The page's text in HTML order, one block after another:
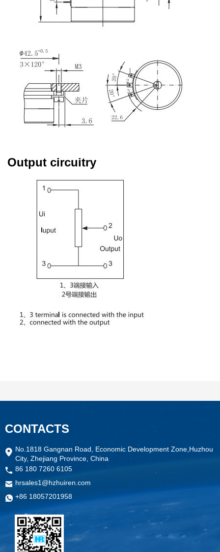
Output circuitry
CONTACTS
No.1818 Gangnan Road, Economic Development Zone,Huzhou
City, Zhejiang Province, China
86 180 7260 6105
hrsales1@hzhuiren.com
+86 18057201958